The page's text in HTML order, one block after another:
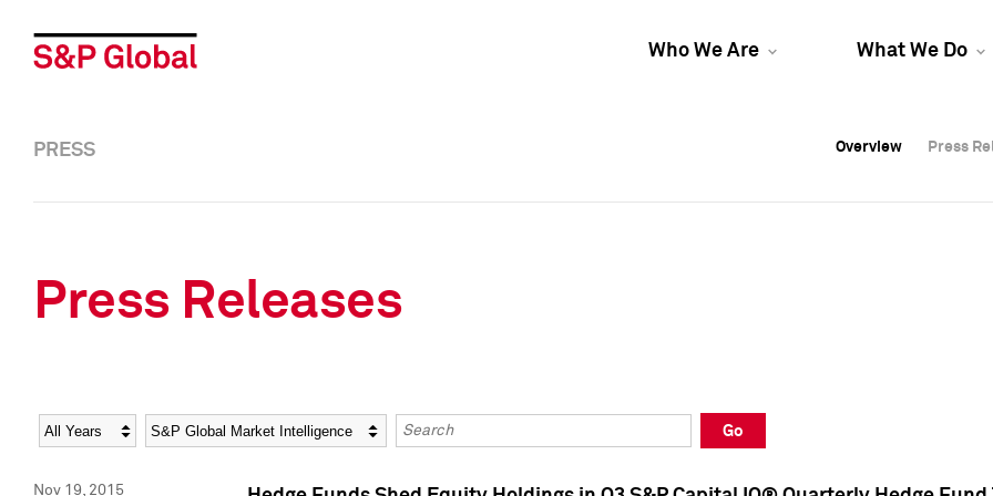
Who We Are What We Do
Overview Press
Overview Press
PRESS Overview Press
Press Releases
Year Category Keywords
Go
Nov 19, 2015